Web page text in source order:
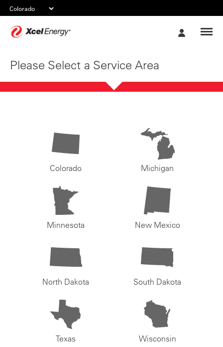
Please Select a Service Area
Colorado Michigan
Minnesota New Mexico
North Dakota South Dakota
Texas Wisconsin